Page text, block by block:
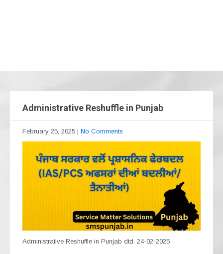
Administrative Reshuffle in Punjab
February 25, 2025 | No Comments
Administrative Reshuffle in Punjab dtd. 24-02-2025